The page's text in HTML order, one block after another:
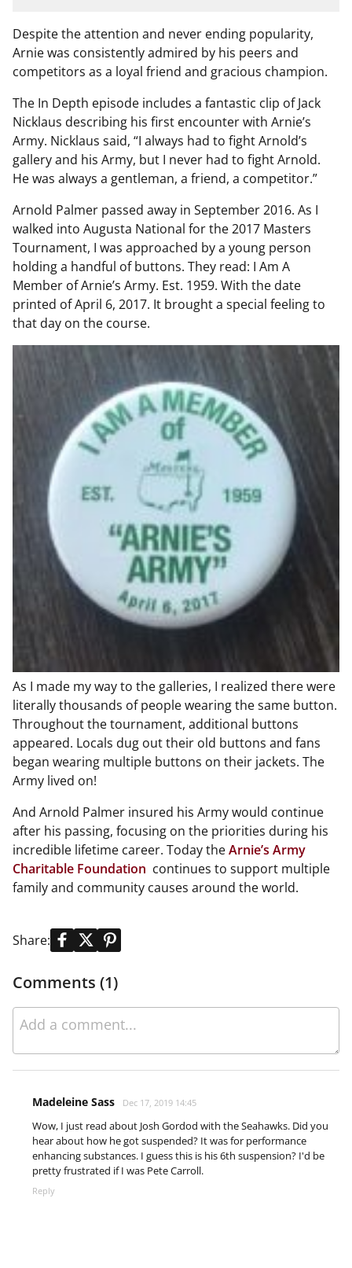
Despite the attention and never ending popularity,
Arnie was consistently admired by his peers and
competitors as a loyal friend and gracious champion.
The In Depth episode includes a fantastic clip of Jack
Nicklaus describing his first encounter with Arnie’s
Army. Nicklaus said, “I always had to fight Arnold’s
gallery and his Army, but I never had to fight Arnold.
He was always a gentleman, a friend, a competitor.”
Arnold Palmer passed away in September 2016. As I
walked into Augusta National for the 2017 Masters
Tournament, I was approached by a young person
holding a handful of buttons. They read: I Am A
Member of Arnie’s Army. Est. 1959. With the date
printed of April 6, 2017. It brought a special feeling to
that day on the course.
As I made my way to the galleries, I realized there were
literally thousands of people wearing the same button.
Throughout the tournament, additional buttons
appeared. Locals dug out their old buttons and fans
began wearing multiple buttons on their jackets. The
Army lived on!
And Arnold Palmer insured his Army would continue
after his passing, focusing on the priorities during his
incredible lifetime career. Today theArnie’s Army
Charitable Foundation continues to support multiple
family and community causes around the world.
Share:
Comments (1)
Madeleine Sass Dec 17, 2019 14:45
Wow, I just read about Josh Gordod with the Seahawks. Did you
hear about how he got suspended? It was for performance
enhancing substances. I guess this is his 6th suspension? I'd be
pretty frustrated if I was Pete Carroll.
Reply